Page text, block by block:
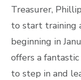
Treasurer,
to start training
beginning in
offers a
to step in and